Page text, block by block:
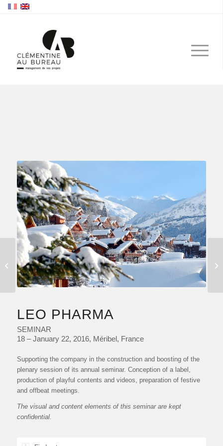
LEO PHARMA
SEMINAR
18 – January 22, 2016, Méribel, France
Supporting the company in the construction and boosting of the
plenary session of its annual seminar. Conception of a label,
production of playful contents and videos, preparation of festive
and offbeat meetings.
The visual and content elements of this seminar are kept
confidential.
MY DIOR EVENING